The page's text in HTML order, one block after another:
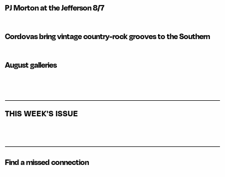
PJ Morton at the Jefferson 8/7
Cordovas bring vintage country-rock grooves to the Southern
August galleries
THIS WEEK'S ISSUE
Find a missed connection